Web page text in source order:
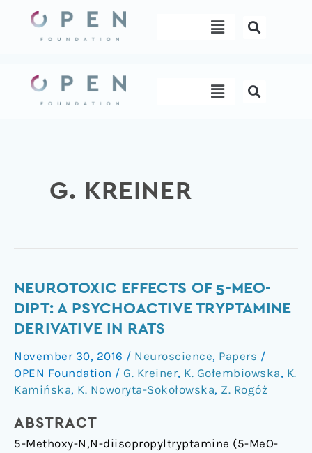
content
Menu
Menu
G. KREINER
NEUROTOXIC EFFECTS OF 5-MEO-
DIPT: A PSYCHOACTIVE TRYPTAMINE
DERIVATIVE IN RATS
November 30, 2016 / Neuroscience, Papers /
OPEN Foundation / G. Kreiner, K. Gołembiowska, K.
Kamińska, K. Noworyta-Sokołowska, Z. Rogóż
ABSTRACT
5-Methoxy-N,N-diisopropyltryptamine (5-MeO-
Neurotoxic
Effects
of
MeO-
DIPT:
A
Tryptamine
Derivative